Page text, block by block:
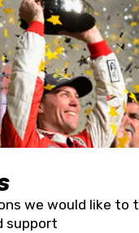
we would like to
support